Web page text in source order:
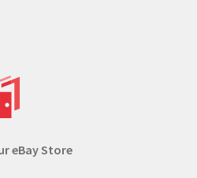
eBay Store